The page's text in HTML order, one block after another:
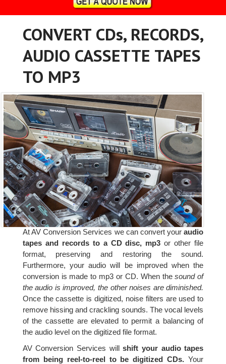
CONVERT CDs, RECORDS,
AUDIO CASSETTE TAPES
TO MP3
At AV Conversion Services we can convert youraudio
tapes and records to a CD disc, mp3 or other file
format, preserving and restoring the sound.
Furthermore, your audio will be improved when the
conversion is made to mp3 or CD. When thesound of
the audio is improved, the other noises are diminished.
Once the cassette is digitized, noise filters are used to
remove hissing and crackling sounds. The vocal levels
of the cassette are elevated to permit a balancing of
the audio level on the digitized file format.
AV Conversion Services willshift your audio tapes
from being reel-to-reel to be digitized CDs. Your